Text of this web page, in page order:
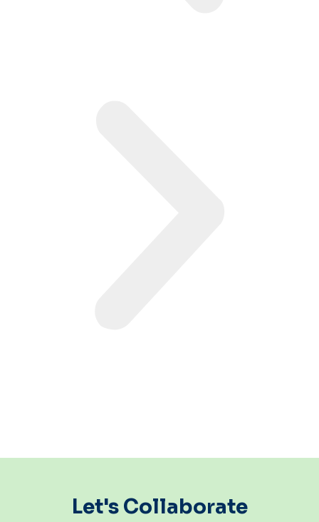
Let's Collaborate